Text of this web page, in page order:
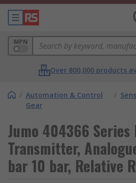
MPN
Over 800,000 products
/ Automation & Control
Gear
/
Jumo 404366 Series
Transmitter,
bar 10 bar, Relative